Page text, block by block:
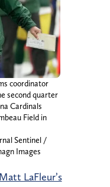
coordinator
second quarter
Cardinals
Field in
Sentinel /
Images
LaFleur’s